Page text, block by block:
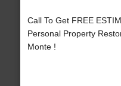
Call To Get FREE
Personal Property
Monte !